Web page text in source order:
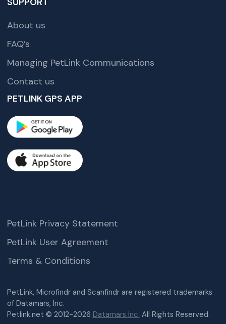
About us
FAQ’s
Managing PetLink Communications
Contact us
PETLINK GPS APP
PetLink, Microfindr and Scanfindr are registered trademarks
of Datamars, Inc.
Petlink.net © 2012-2026 Datamars Inc. All Rights Reserved.
PetLink Privacy Statement
PetLink User Agreement
Terms & Conditions